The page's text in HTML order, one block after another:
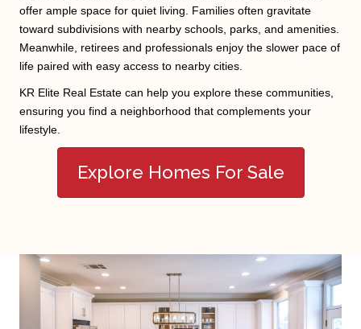
offer ample space for quiet living. Families often gravitate
toward subdivisions with nearby schools, parks, and amenities.
Meanwhile, retirees and professionals enjoy the slower pace of
life paired with easy access to nearby cities.
KR Elite Real Estate can help you explore these communities,
ensuring you find a neighborhood that complements your
lifestyle.
Explore Homes For Sale